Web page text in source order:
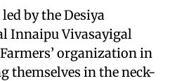
by the Desiya
Innaipu Vivasayigal
organization in
themselves in the neck-